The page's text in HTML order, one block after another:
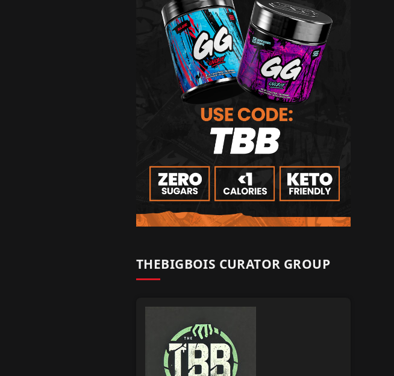
THEBIGBOIS CURATOR GROUP